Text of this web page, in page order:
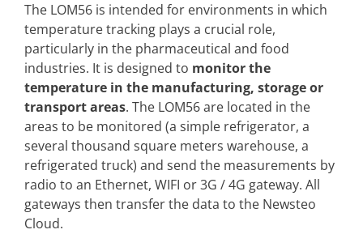
The LOM56 is intended for environments in which
temperature tracking plays a crucial role,
particularly in the pharmaceutical and food
industries. It is designed to monitor the
temperature in the manufacturing, storage or
transport areas. The LOM56 are located in the
areas to be monitored (a simple refrigerator, a
several thousand square meters warehouse, a
refrigerated truck) and send the measurements by
radio to an Ethernet, WIFI or 3G / 4G gateway. All
gateways then transfer the data to the Newsteo
Cloud.